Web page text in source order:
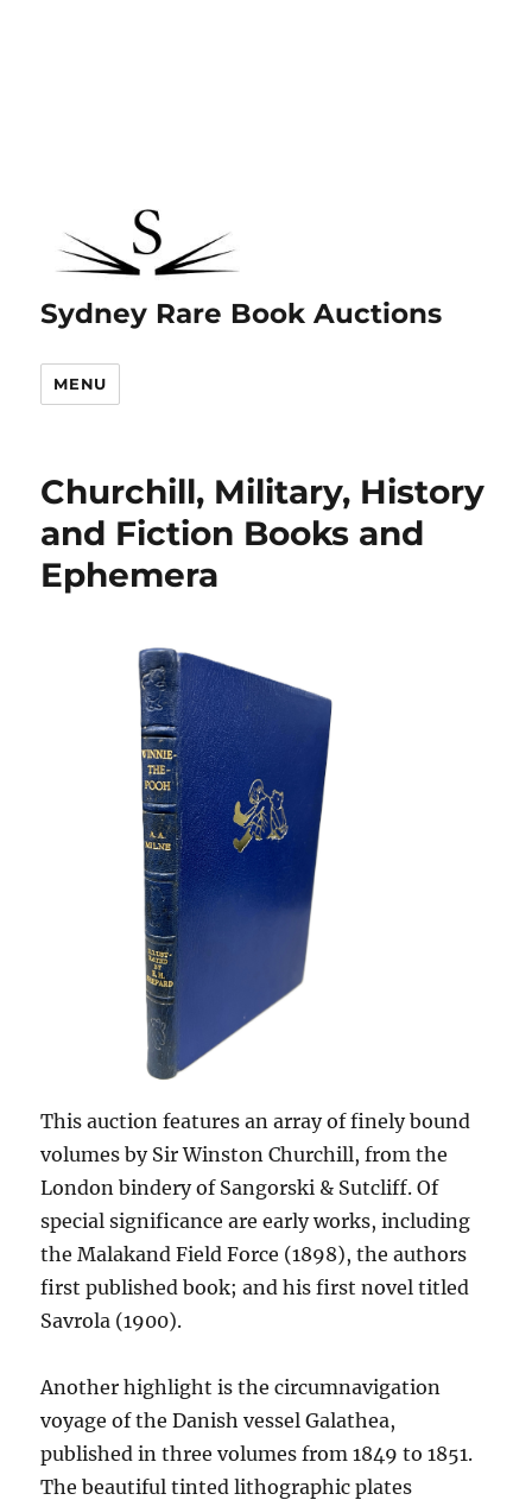
Sydney Rare Book Auctions
MENU
Churchill, Military, History
and Fiction Books and
Ephemera
This auction features an array of finely bound
volumes by Sir Winston Churchill, from the
London bindery of Sangorski & Sutcliff. Of
special significance are early works, including
the Malakand Field Force (1898), the authors
first published book; and his first novel titled
Savrola (1900).
Another highlight is the circumnavigation
voyage of the Danish vessel Galathea,
published in three volumes from 1849 to 1851.
The beautiful tinted lithographic plates